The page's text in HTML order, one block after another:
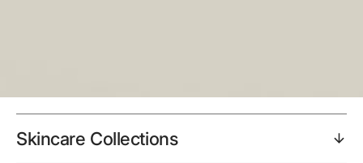
Skincare Collections